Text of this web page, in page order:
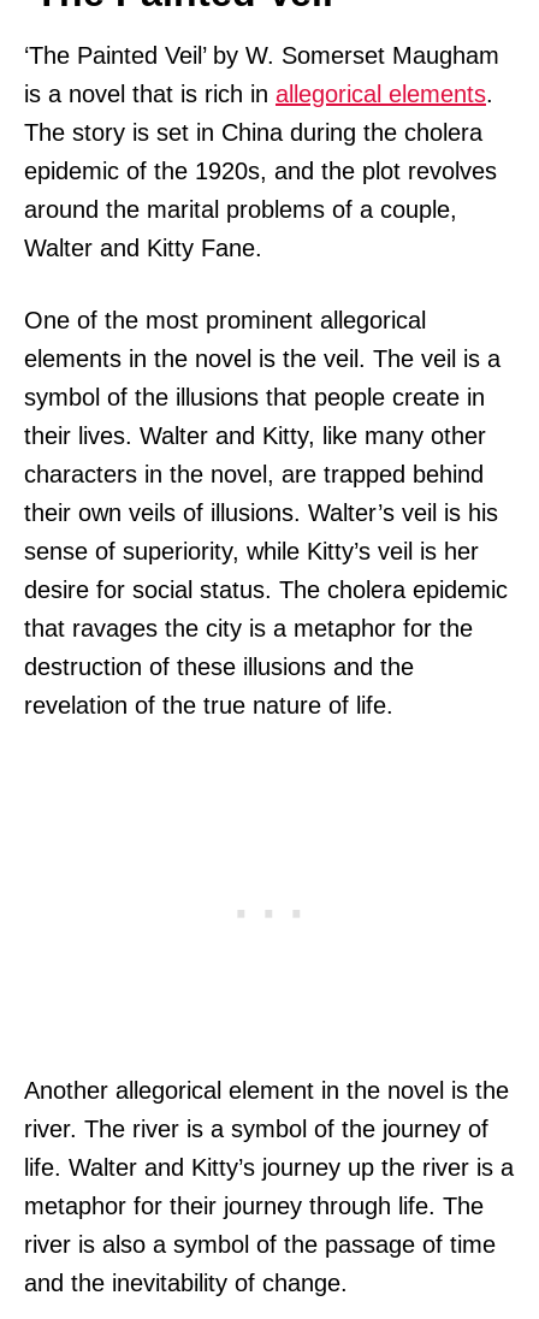
‘The Painted Veil’ by W. Somerset Maugham
is a novel that is rich in allegorical elements.
The story is set in China during the cholera
epidemic of the 1920s, and the plot revolves
around the marital problems of a couple,
Walter and Kitty Fane.
One of the most prominent allegorical
elements in the novel is the veil. The veil is a
symbol of the illusions that people create in
their lives. Walter and Kitty, like many other
characters in the novel, are trapped behind
their own veils of illusions. Walter’s veil is his
sense of superiority, while Kitty’s veil is her
desire for social status. The cholera epidemic
that ravages the city is a metaphor for the
destruction of these illusions and the
revelation of the true nature of life.
Another allegorical element in the novel is the
river. The river is a symbol of the journey of
life. Walter and Kitty’s journey up the river is a
metaphor for their journey through life. The
river is also a symbol of the passage of time
and the inevitability of change.